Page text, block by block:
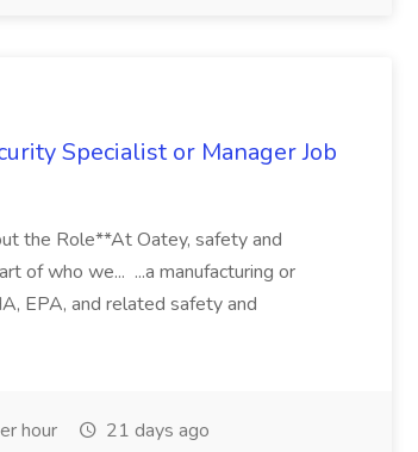
Specialist or Manager Job
the Role**At Oatey, safety and
of who we... ...a manufacturing or
EPA, and related safety and
hour 21 days ago